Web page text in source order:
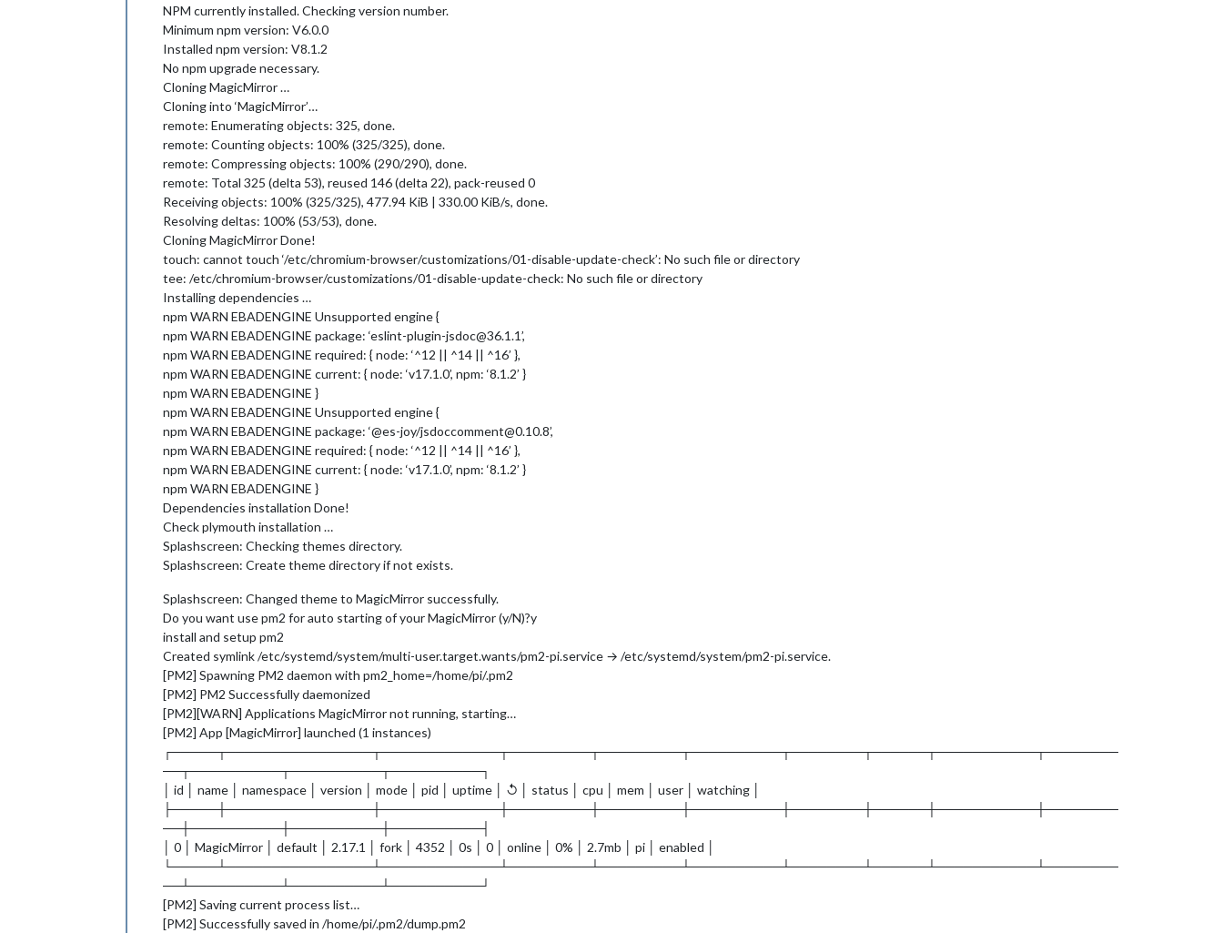
NPM currently installed. Checking version number.
Minimum npm version: V6.0.0
Installed npm version: V8.1.2
No npm upgrade necessary.
Cloning MagicMirror …
Cloning into ‘MagicMirror’…
remote: Enumerating objects: 325, done.
remote: Counting objects: 100% (325/325), done.
remote: Compressing objects: 100% (290/290), done.
remote: Total 325 (delta 53), reused 146 (delta 22), pack-reused 0
Receiving objects: 100% (325/325), 477.94 KiB | 330.00 KiB/s, done.
Resolving deltas: 100% (53/53), done.
Cloning MagicMirror Done!
touch: cannot touch ‘/etc/chromium-browser/customizations/01-disable-update-check’: No such file or directory
tee: /etc/chromium-browser/customizations/01-disable-update-check: No such file or directory
Installing dependencies …
npm WARN EBADENGINE Unsupported engine {
npm WARN EBADENGINE package: ‘eslint-plugin-jsdoc@36.1.1’,
npm WARN EBADENGINE required: { node: ‘^12 || ^14 || ^16’ },
npm WARN EBADENGINE current: { node: ‘v17.1.0’, npm: ‘8.1.2’ }
npm WARN EBADENGINE }
npm WARN EBADENGINE Unsupported engine {
npm WARN EBADENGINE package: ‘@es-joy/jsdoccomment@0.10.8’,
npm WARN EBADENGINE required: { node: ‘^12 || ^14 || ^16’ },
npm WARN EBADENGINE current: { node: ‘v17.1.0’, npm: ‘8.1.2’ }
npm WARN EBADENGINE }
Dependencies installation Done!
Check plymouth installation …
Splashscreen: Checking themes directory.
Splashscreen: Create theme directory if not exists.
Splashscreen: Changed theme to MagicMirror successfully.
Do you want use pm2 for auto starting of your MagicMirror (y/N)?y
install and setup pm2
Created symlink /etc/systemd/system/multi-user.target.wants/pm2-pi.service → /etc/systemd/system/pm2-pi.service.
[PM2] Spawning PM2 daemon with pm2_home=/home/pi/.pm2
[PM2] PM2 Successfully daemonized
[PM2][WARN] Applications MagicMirror not running, starting…
[PM2] App [MagicMirror] launched (1 instances)
┌─────┬────────────────┬─────────────┬─────────┬─────────┬──────────┬────────┬──────┬───────────┬────────
──┬──────────┬──────────┬──────────┐
│ id │ name │ namespace │ version │ mode │ pid │ uptime │ ↺ │ status │ cpu │ mem │ user │ watching │
├─────┼────────────────┼─────────────┼─────────┼─────────┼──────────┼────────┼──────┼───────────┼────────
──┼──────────┼──────────┼──────────┤
│ 0 │ MagicMirror │ default │ 2.17.1 │ fork │ 4352 │ 0s │ 0 │ online │ 0% │ 2.7mb │ pi │ enabled │
└─────┴────────────────┴─────────────┴─────────┴─────────┴──────────┴────────┴──────┴───────────┴────────
──┴──────────┴──────────┴──────────┘
[PM2] Saving current process list…
[PM2] Successfully saved in /home/pi/.pm2/dump.pm2